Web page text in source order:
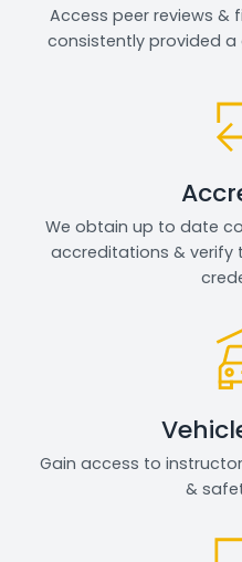
Access peer reviews &
consistently provided a
We obtain up to date
accreditations & verify
Gain access to
&